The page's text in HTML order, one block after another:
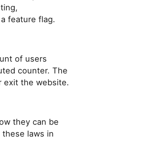
feature flag.
of users
counter. The
exit the website.
they can be
laws in